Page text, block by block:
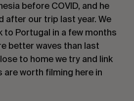
before COVID, and he
after our trip last year. We
to Portugal in a few months
better waves than last
to home we try and link
are worth filming here in